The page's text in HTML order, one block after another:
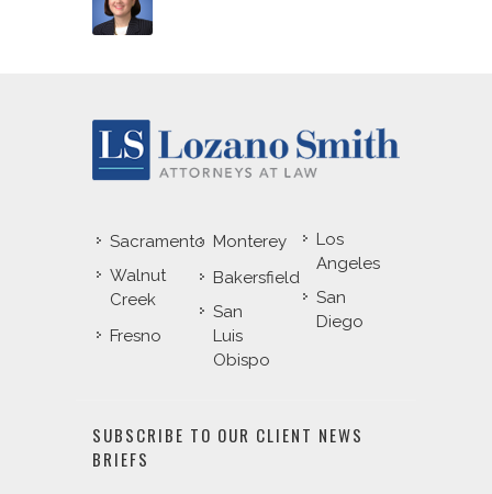
Sacramento
Walnut
Creek
Fresno
Monterey
Bakersfield
San
Luis
Obispo
Los
Angeles
San
Diego
SUBSCRIBE TO OUR CLIENT NEWS
BRIEFS